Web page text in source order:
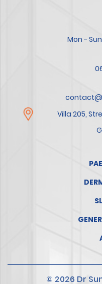
Mon -
Villa 205,
© 2026 Dr